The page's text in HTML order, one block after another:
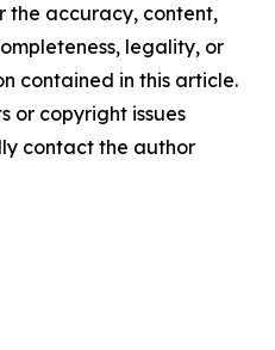
the accuracy, content,
legality, or
contained in this article.
or copyright issues
contact the author